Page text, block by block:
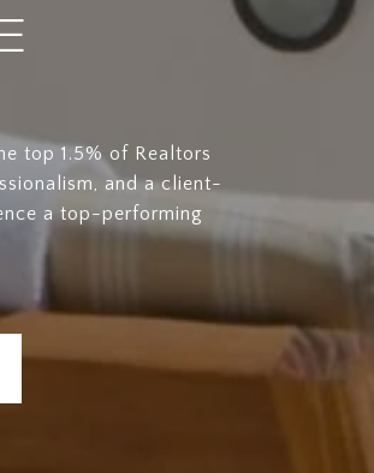
top 1.5% of Realtors
and a client-
a top-performing